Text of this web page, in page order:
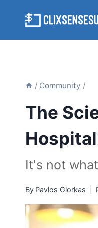
/ Community /
The
It's not
By Pavlos Giorkas